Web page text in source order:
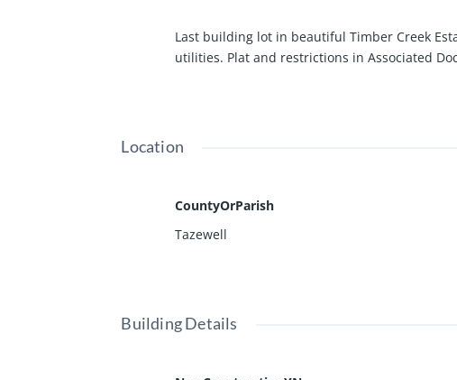
Last building lot in beautiful Timber Creek
utilities. Plat and restrictions in Associated
Location
CountyOrParish
Tazewell
Building Details